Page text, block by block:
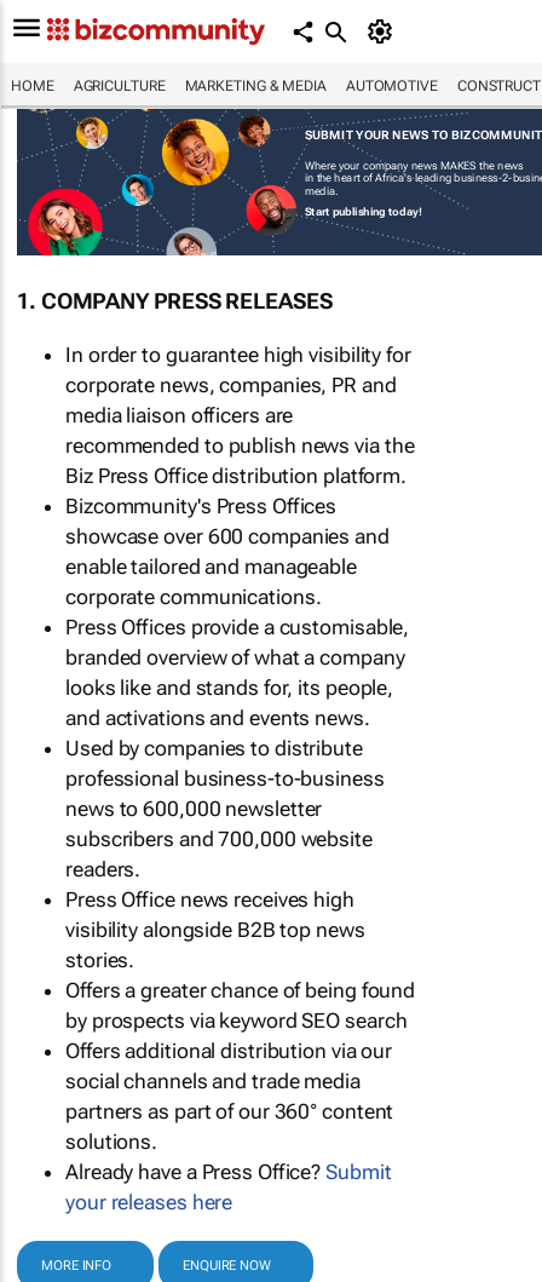
HOME AGRICULTURE MARKETING & MEDIA AUTOMOTIVE
SUBMIT YOUR NEWS TO
Where your company news MAKES the news
in the heart of Africa's leading business-2-
media.
Start publishing today!
1. COMPANY PRESS RELEASES
In order to guarantee high visibility for
corporate news, companies, PR and
media liaison officers are
recommended to publish news via the
Biz Press Office distribution platform.
Bizcommunity's Press Offices
showcase over 600 companies and
enable tailored and manageable
corporate communications.
Press Offices provide a customisable,
branded overview of what a company
looks like and stands for, its people,
and activations and events news.
Used by companies to distribute
professional business-to-business
news to 600,000 newsletter
subscribers and 700,000 website
readers.
Press Office news receives high
visibility alongside B2B top news
stories.
Offers a greater chance of being found
by prospects via keyword SEO search
Offers additional distribution via our
social channels and trade media
partners as part of our 360° content
solutions.
Already have a Press Office?Submit
your releases here
MORE INFO ENQUIRE NOW